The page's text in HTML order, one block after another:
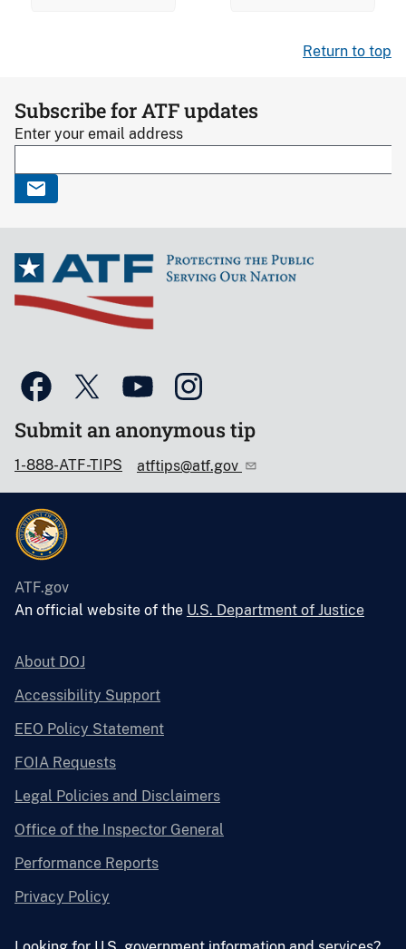
Return to top
Subscribe for ATF updates
Enter your email address
Submit an anonymous tip
1-888-ATF-TIPS atftips@atf.gov
ATF.gov
An official website of the U.S. Department of Justice
About DOJ
Accessibility Support
EEO Policy Statement
FOIA Requests
Legal Policies and Disclaimers
Office of the Inspector General
Performance Reports
Privacy Policy